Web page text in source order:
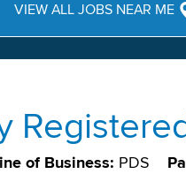
VIEW ALL JOBS NEAR ME
of Business: PDS